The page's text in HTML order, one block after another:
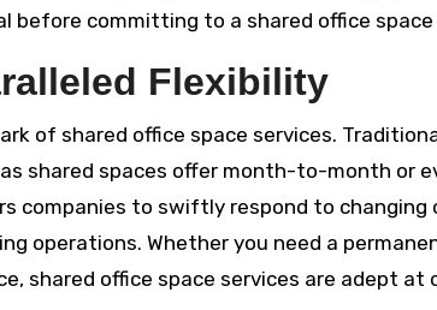
before committing to a shared office
Flexibility
of shared office space services.
shared spaces offer month-to-month or
companies to swiftly respond to
operations. Whether you need a
shared office space services are adept at